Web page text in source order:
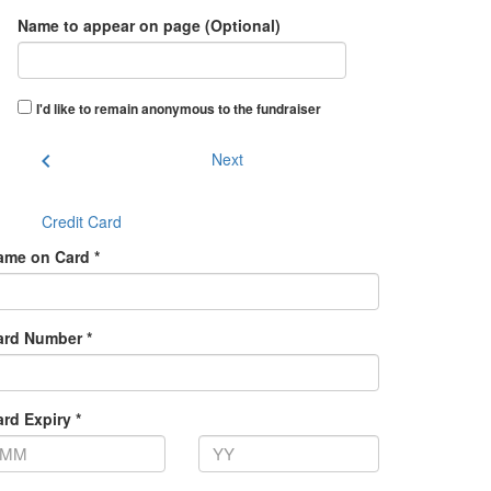
Name to appear on page (Optional)
I'd like to remain anonymous to the fundraiser
chevron_left Next
Credit Card
on Card *
Number *
Expiry *